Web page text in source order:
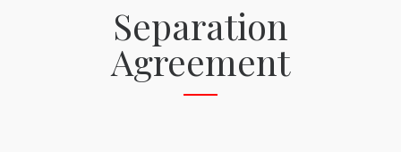
Separation
Agreement